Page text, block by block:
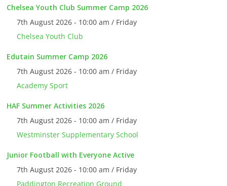
Chelsea Youth Club Summer Camp 2026
7th August 2026 - 10:00 am / Friday
Chelsea Youth Club
Edutain Summer Camp 2026
7th August 2026 - 10:00 am / Friday
Academy Sport
HAF Summer Activities 2026
7th August 2026 - 10:00 am / Friday
Westminster Supplementary School
Junior Football with Everyone Active
7th August 2026 - 10:00 am / Friday
Paddington Recreation Ground